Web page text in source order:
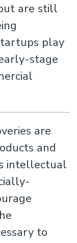
are still
play
stage
are
and
intellectual
to